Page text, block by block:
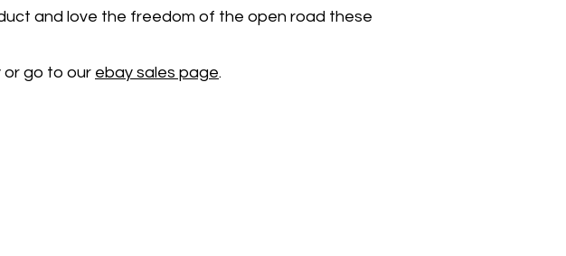
and love the freedom of the open road these
or go to our ebay sales page.